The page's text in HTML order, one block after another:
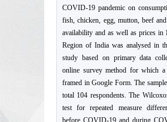
COVID-19 pandemic on
fish, chicken, egg, mutton, beef
availability and as well as prices in
Region of India was analysed in
study based on primary data
online survey method for which a
framed in Google Form. The
total 104 respondents. The
test for repeated measure
before COVID-19 and during